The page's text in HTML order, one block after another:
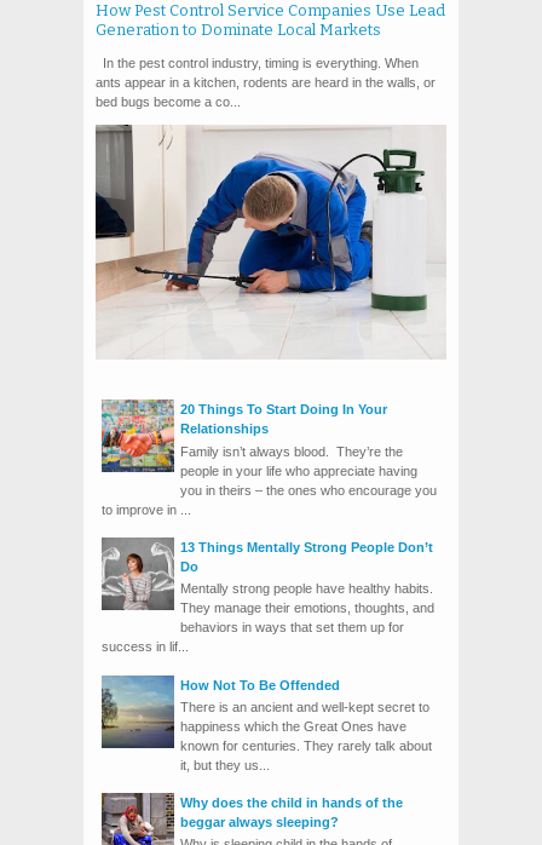
How Pest Control Service Companies Use Lead
Generation to Dominate Local Markets
In the pest control industry, timing is everything. When
ants appear in a kitchen, rodents are heard in the walls, or
bed bugs become a co...
20 Things To Start Doing In Your
Relationships
Family isn’t always blood. They’re the
people in your life who appreciate having
you in theirs – the ones who encourage you
to improve in ...
13 Things Mentally Strong People Don’t
Do
Mentally strong people have healthy habits.
They manage their emotions, thoughts, and
behaviors in ways that set them up for
success in lif...
How Not To Be Offended
There is an ancient and well-kept secret to
happiness which the Great Ones have
known for centuries. They rarely talk about
it, but they us...
Why does the child in hands of the
beggar always sleeping?